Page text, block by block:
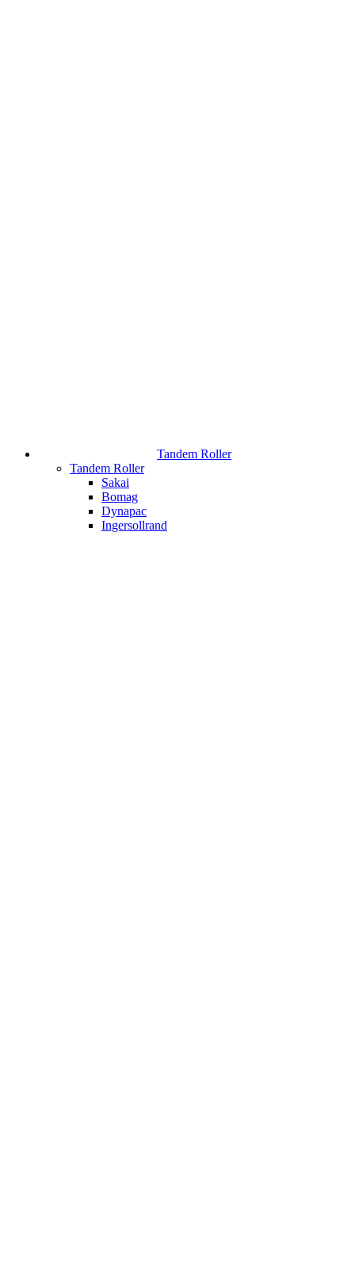
Tandem Roller
Tandem Roller
Sakai
Bomag
Dynapac
Ingersollrand